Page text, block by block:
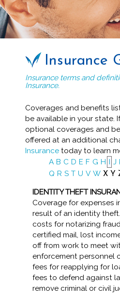
Insurance
Insurance terms and
Insurance.
Coverages and benefits
be available in your state.
optional coverages and
offered at an additional
Insurancetoday to learn
A B C D E F G H I J
Q R S T U V W X Y
IDENTITY THEFT
Coverage for expenses
result of an identity
costs for notarizing
certified mail, lost
off from work to meet
enforcement personnel
fees for reapplying for
fees to defend against
remove criminal or civil